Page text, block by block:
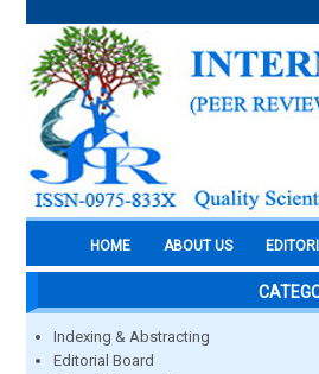
HOME ABOUT US
Indexing & Abstracting
Editorial Board